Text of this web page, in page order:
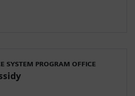
SYSTEM PROGRAM OFFICE